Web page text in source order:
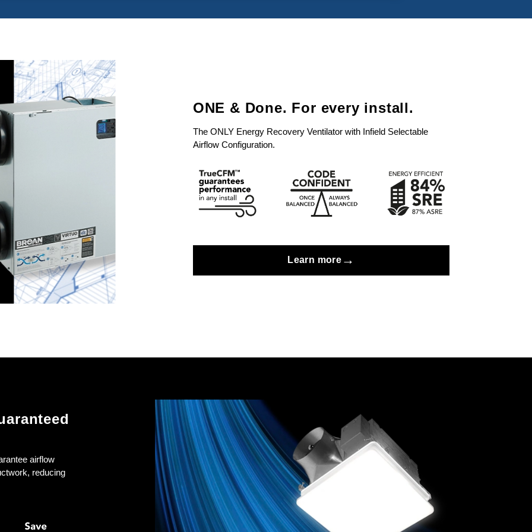
ONE & Done. For every install.
The ONLY Energy Recovery Ventilator with Infield Selectable
Airflow Configuration.
Learn more →
airflow
reducing